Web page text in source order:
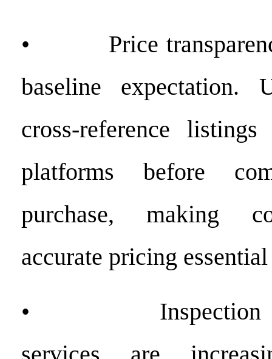
• Price transparency
baseline expectation.
cross-reference
platforms before
purchase, making
accurate pricing
• Inspection